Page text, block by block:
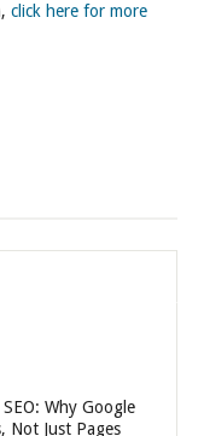
click here for more
Why Google
Not Just Pages